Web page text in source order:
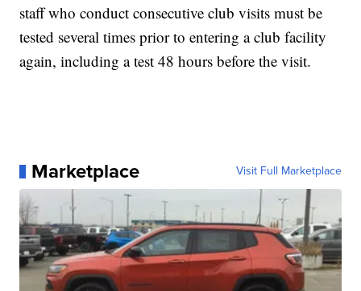
staff who conduct consecutive club visits must be
tested several times prior to entering a club facility
again, including a test 48 hours before the visit.
Marketplace Visit Full Marketplace